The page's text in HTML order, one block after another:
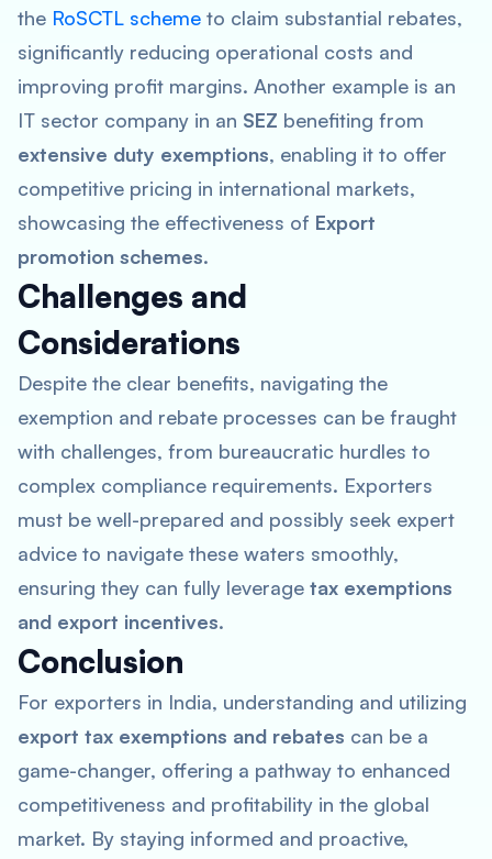
the RoSCTL scheme to claim substantial rebates,
significantly reducing operational costs and
improving profit margins. Another example is an
IT sector company in an SEZ benefiting from
extensive duty exemptions, enabling it to offer
competitive pricing in international markets,
showcasing the effectiveness of Export
promotion schemes.
Challenges and
Considerations
Despite the clear benefits, navigating the
exemption and rebate processes can be fraught
with challenges, from bureaucratic hurdles to
complex compliance requirements. Exporters
must be well-prepared and possibly seek expert
advice to navigate these waters smoothly,
ensuring they can fully leverage tax exemptions
and export incentives.
Conclusion
For exporters in India, understanding and utilizing
export tax exemptions and rebates can be a
game-changer, offering a pathway to enhanced
competitiveness and profitability in the global
market. By staying informed and proactive,